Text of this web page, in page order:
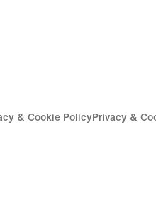
& Cookie PolicyPrivacy &